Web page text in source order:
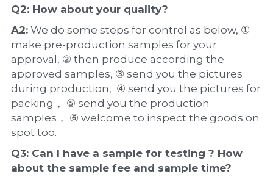
Q2: How about your quality?
A2: We do some steps for control as below, ①
make pre-production samples for your
approval, ② then produce according the
approved samples, ③ send you the pictures
during production,  ④ send you the pictures for
packing， ⑤ send you the production
samples， ⑥ welcome to inspect the goods on
spot too.
Q3: Can I have a sample for testing ? How
about the sample fee and sample time?